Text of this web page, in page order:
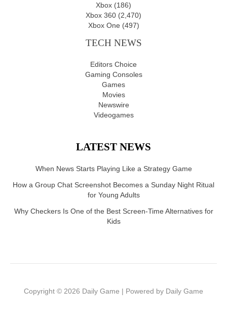
Xbox (186)
Xbox 360 (2,470)
Xbox One (497)
TECH NEWS
Editors Choice
Gaming Consoles
Games
Movies
Newswire
Videogames
LATEST NEWS
When News Starts Playing Like a Strategy Game
How a Group Chat Screenshot Becomes a Sunday Night Ritual
for Young Adults
Why Checkers Is One of the Best Screen-Time Alternatives for
Kids
Copyright © 2026 Daily Game | Powered by Daily Game